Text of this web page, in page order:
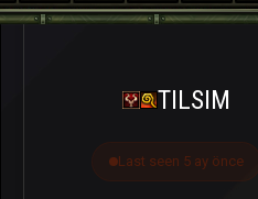
TILSIM
Last seen 5 ay önce